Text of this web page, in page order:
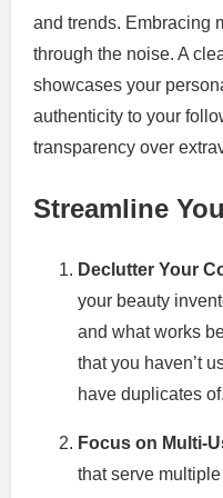
and trends. Embracing
through the noise. A
showcases your
authenticity to your
transparency over
Streamline
Declutter Your
your beauty
and what works
that you haven’t
have duplicates of.
Focus on Multi-
that serve